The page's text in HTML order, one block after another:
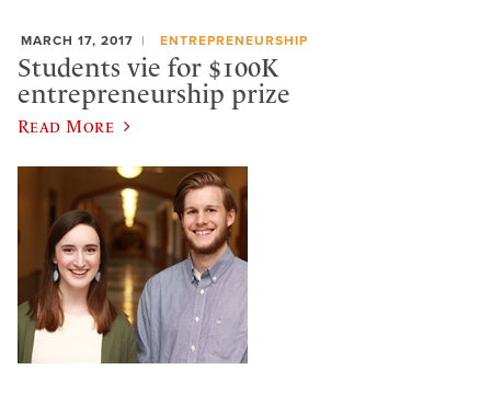
MARCH 17, 2017 ENTREPRENEURSHIP
Students vie for $100K
entrepreneurship prize
Read More